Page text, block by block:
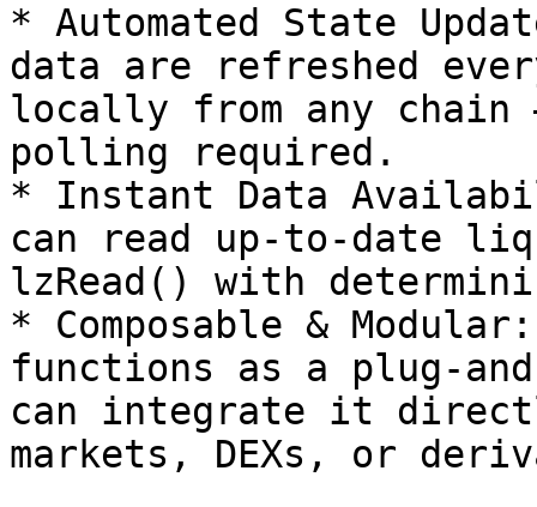
* Automated State
data are refreshed
locally from any
polling required.
* Instant Data
can read up-to-date
lzRead() with
* Composable &
functions as a plug-
can integrate it
markets, DEXs, or